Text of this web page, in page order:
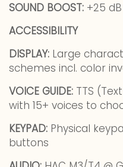
SOUND BOOST: +25 dB
ACCESSIBILITY
DISPLAY: Large
schemes incl. color
VOICE GUIDE: TTS
with 15+ voices to
KEYPAD: Physical
buttons